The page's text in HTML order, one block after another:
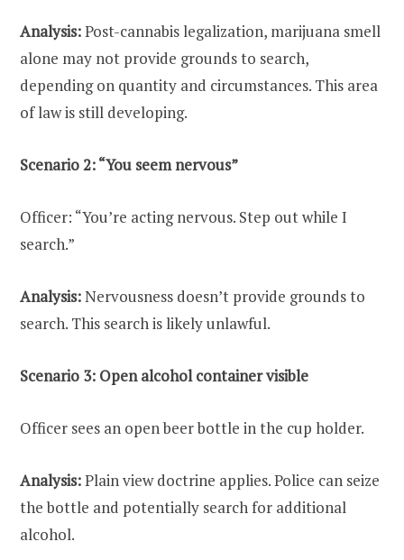
Analysis:Post-cannabis legalization, marijuana smell
alone may not provide grounds to search,
depending on quantity and circumstances. This area
of law is still developing.
Scenario 2: “You seem nervous”
Officer: “You’re acting nervous. Step out while I
search.”
Analysis:Nervousness doesn’t provide grounds to
search. This search is likely unlawful.
Scenario 3: Open alcohol container visible
Officer sees an open beer bottle in the cup holder.
Analysis:Plain view doctrine applies. Police can seize
the bottle and potentially search for additional
alcohol.